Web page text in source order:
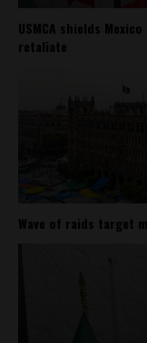
USMCA shields
retaliate
Wave of raids target